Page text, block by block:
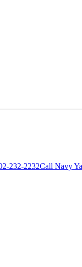
232-2232Call Navy